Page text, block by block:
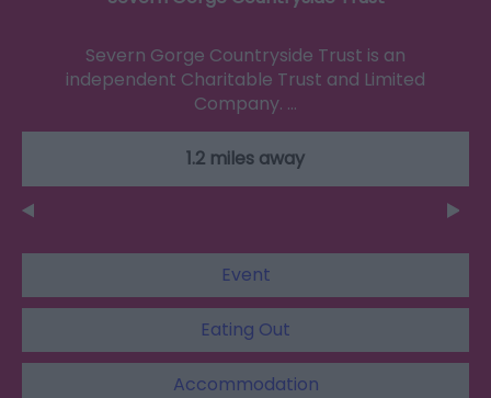
Severn Gorge Countryside Trust is an
independent Charitable Trust and Limited
Company. …
1.2 miles away
Event
Eating Out
Accommodation